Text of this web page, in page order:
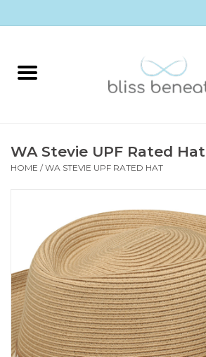
Home
Underwear
Sleepwear
Gift cards
WA Stevie UPF Rated Hat
HOME /WA STEVIE UPF RATED HAT